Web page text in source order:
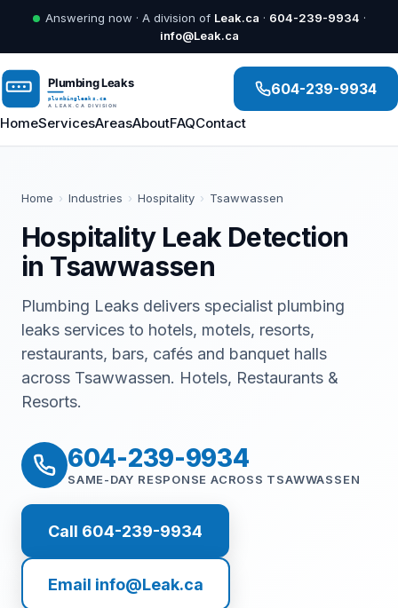
Answering now · A division of Leak.ca · 604-239-9934 ·
info@Leak.ca
HomeServicesAreasAboutFAQContact
604-239-9934
Home › Industries › Hospitality › Tsawwassen
Hospitality Leak Detection
in Tsawwassen
Plumbing Leaks delivers specialist plumbing
leaks services to hotels, motels, resorts,
restaurants, bars, cafés and banquet halls
across Tsawwassen. Hotels, Restaurants &
Resorts.
604-239-9934
SAME-DAY RESPONSE ACROSS TSAWWASSEN
Call 604-239-9934
Email info@Leak.ca